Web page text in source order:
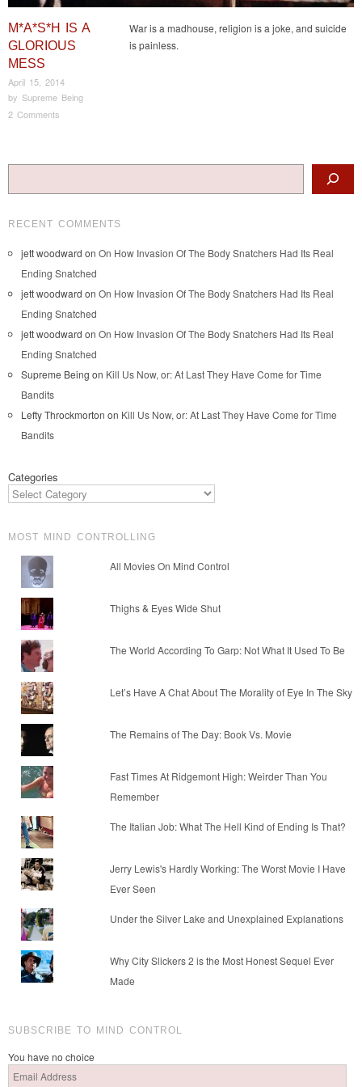
M*A*S*H IS A
GLORIOUS
MESS
April 15, 2014
by Supreme Being
2 Comments
War is a madhouse, religion is a joke, and suicide
is painless.
Post navigation
RECENT COMMENTS
jett woodward on On How Invasion Of The Body Snatchers Had Its Real
Ending Snatched
jett woodward on On How Invasion Of The Body Snatchers Had Its Real
Ending Snatched
jett woodward on On How Invasion Of The Body Snatchers Had Its Real
Ending Snatched
Supreme Being on Kill Us Now, or: At Last They Have Come for Time
Bandits
Lefty Throckmorton on Kill Us Now, or: At Last They Have Come for Time
Bandits
Categories
MOST MIND CONTROLLING
All Movies On Mind Control
Thighs & Eyes Wide Shut
The World According To Garp: Not What It Used To Be
Let’s Have A Chat About The Morality of Eye In The Sky
The Remains of The Day: Book Vs. Movie
Fast Times At Ridgemont High: Weirder Than You
Remember
The Italian Job: What The Hell Kind of Ending Is That?
Jerry Lewis's Hardly Working: The Worst Movie I Have
Ever Seen
Under the Silver Lake and Unexplained Explanations
Why City Slickers 2 is the Most Honest Sequel Ever
Made
SUBSCRIBE TO MIND CONTROL
You have no choice
Email